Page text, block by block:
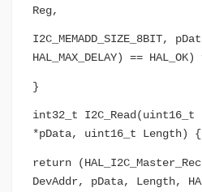
Reg,
I2C_MEMADD_SIZE_8BIT,
HAL_MAX_DELAY) ==
}
int32_t I2C_Read(uint16_t
*pData, uint16_t Length) {
return
DevAddr, pData, Length,